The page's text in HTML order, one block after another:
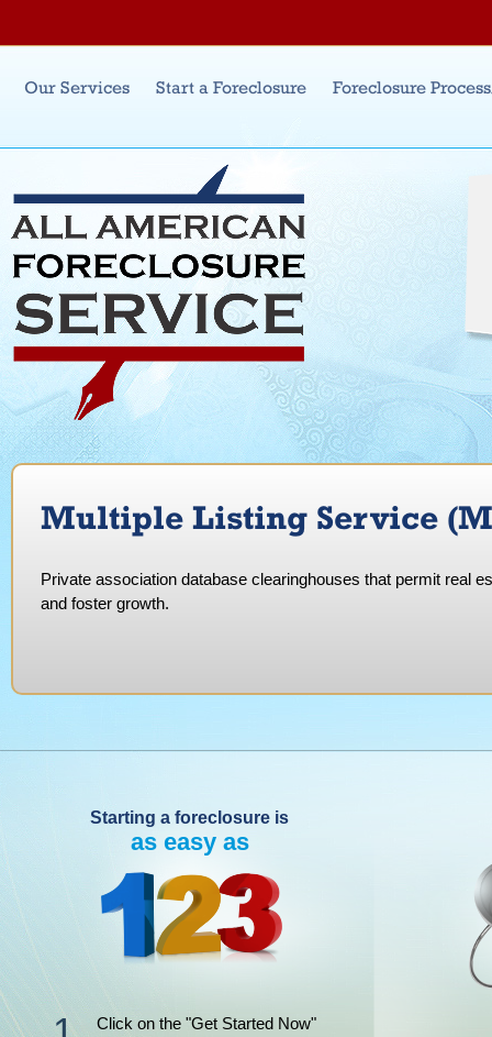
Main menu
Our Services Start a Foreclosure Foreclosure
Multiple Listing Service
Private association database clearinghouses that permit real
and foster growth.
Starting a foreclosure is
as easy as
Click on the "Get Started Now"